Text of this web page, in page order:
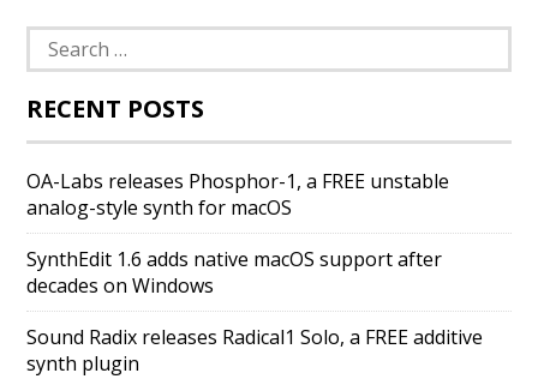
Search
for:
RECENT POSTS
OA-Labs releases Phosphor-1, a FREE unstable
analog-style synth for macOS
SynthEdit 1.6 adds native macOS support after
decades on Windows
Sound Radix releases Radical1 Solo, a FREE additive
synth plugin